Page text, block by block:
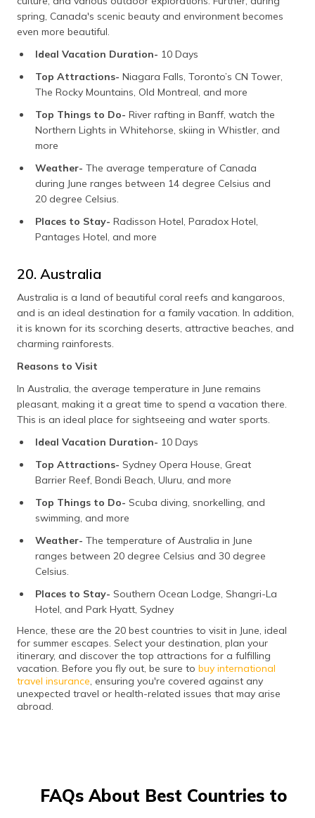
spring, Canada's scenic beauty and environment becomes
even more beautiful.
Ideal Vacation Duration- 10 Days
Top Attractions- Niagara Falls, Toronto’s CN Tower,
The Rocky Mountains, Old Montreal, and more
Top Things to Do- River rafting in Banff, watch the
Northern Lights in Whitehorse, skiing in Whistler, and
more
Weather- The average temperature of Canada
during June ranges between 14 degree Celsius and
20 degree Celsius.
Places to Stay- Radisson Hotel, Paradox Hotel,
Pantages Hotel, and more
20. Australia
Australia is a land of beautiful coral reefs and kangaroos,
and is an ideal destination for a family vacation. In addition,
it is known for its scorching deserts, attractive beaches, and
charming rainforests.
Reasons to Visit
In Australia, the average temperature in June remains
pleasant, making it a great time to spend a vacation there.
This is an ideal place for sightseeing and water sports.
Ideal Vacation Duration- 10 Days
Top Attractions- Sydney Opera House, Great
Barrier Reef, Bondi Beach, Uluru, and more
Top Things to Do- Scuba diving, snorkelling, and
swimming, and more
Weather- The temperature of Australia in June
ranges between 20 degree Celsius and 30 degree
Celsius.
Places to Stay- Southern Ocean Lodge, Shangri-La
Hotel, and Park Hyatt, Sydney
Hence, these are the 20 best countries to visit in June, ideal
for summer escapes. Select your destination, plan your
itinerary, and discover the top attractions for a fulfilling
vacation. Before you fly out, be sure to buy international
travel insurance, ensuring you're covered against any
unexpected travel or health-related issues that may arise
abroad.
FAQs About Best Countries to